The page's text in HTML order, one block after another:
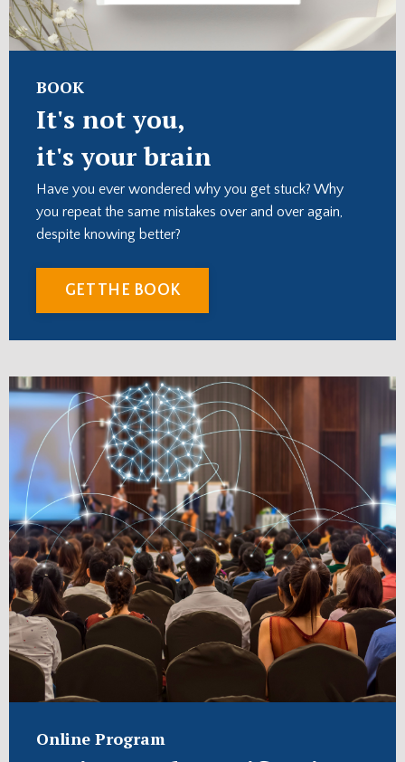
BOOK
It's not you,
it's your brain
Have you ever wondered why you get stuck? Why
you repeat the same mistakes over and over again,
despite knowing better?
GET THE BOOK
Online Program